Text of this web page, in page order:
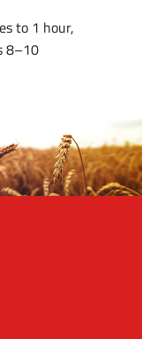
to 1 hour,
8–10